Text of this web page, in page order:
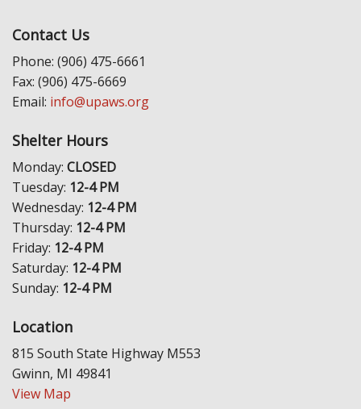
Contact Us
Phone: (906) 475-6661
Fax: (906) 475-6669
Email: info@upaws.org
Shelter Hours
Monday: CLOSED
Tuesday: 12-4 PM
Wednesday: 12-4 PM
Thursday: 12-4 PM
Friday: 12-4 PM
Saturday: 12-4 PM
Sunday: 12-4 PM
Location
815 South State Highway M553
Gwinn, MI 49841
View Map